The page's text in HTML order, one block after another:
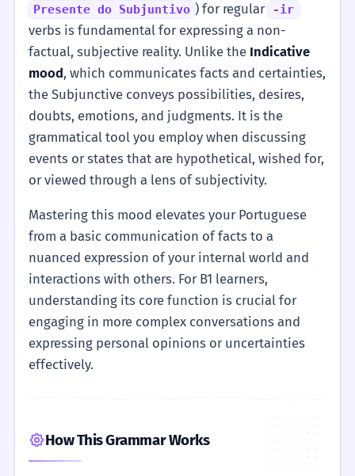
Presente do Subjuntivo ) for regular -ir
verbs is fundamental for expressing a non-
factual, subjective reality. Unlike the Indicative
mood, which communicates facts and certainties,
the Subjunctive conveys possibilities, desires,
doubts, emotions, and judgments. It is the
grammatical tool you employ when discussing
events or states that are hypothetical, wished for,
or viewed through a lens of subjectivity.
Mastering this mood elevates your Portuguese
from a basic communication of facts to a
nuanced expression of your internal world and
interactions with others. For B1 learners,
understanding its core function is crucial for
engaging in more complex conversations and
expressing personal opinions or uncertainties
effectively.
How This Grammar Works